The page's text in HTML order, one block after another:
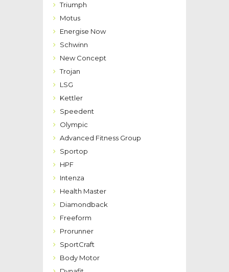
Triumph
Motus
Energise Now
Schwinn
New Concept
Trojan
LSG
Kettler
Speedent
Olympic
Advanced Fitness Group
Sportop
HPF
Intenza
Health Master
Diamondback
Freeform
Prorunner
SportCraft
Body Motor